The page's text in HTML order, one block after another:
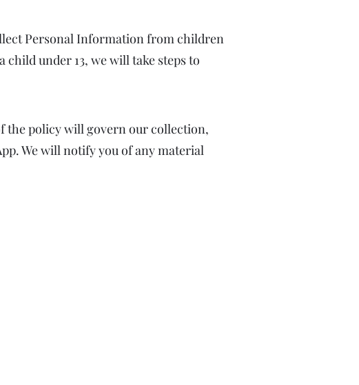
Personal Information from children
under 13, we will take steps to
the policy will govern our collection,
We will notify you of any material